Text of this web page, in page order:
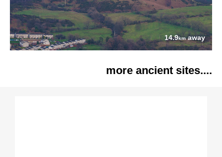
14.9kmaway
more ancient sites....